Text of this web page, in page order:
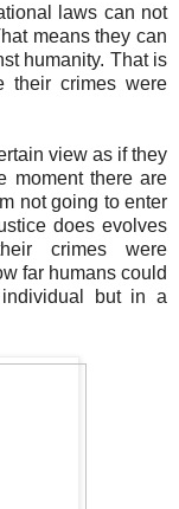
laws can not
means they can
humanity. That is
their crimes were
view as if they
moment there are
not going to enter
does evolves
crimes were
far humans could
but in a